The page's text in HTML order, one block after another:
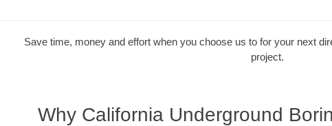
Save time, money and effort when you choose us to for your next
project.
Why California Underground